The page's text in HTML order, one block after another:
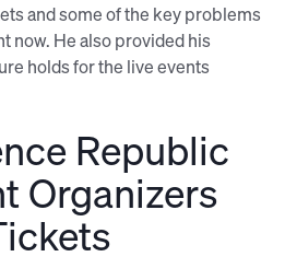
and some of the key problems
now. He also provided his
holds for the live events
Republic
Organizers